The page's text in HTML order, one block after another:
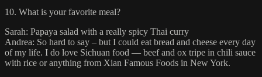
10. What is your favorite meal?
Sarah: Papaya salad with a really spicy Thai curry
Andrea: So hard to say – but I could eat bread and cheese every day
of my life. I do love Sichuan food — beef and ox tripe in chili sauce
with rice or anything from Xian Famous Foods in New York.